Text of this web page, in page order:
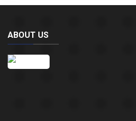
ABOUT US